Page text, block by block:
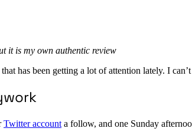
it is my own authentic review
has been getting a lot of attention lately. I
Twitter account a follow, and one Sunday